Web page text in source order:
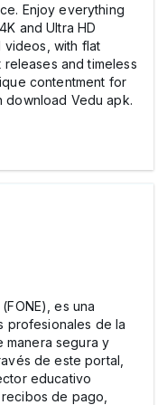
Enjoy everything
and Ultra HD
videos, with flat
and timeless
contentment for
download Vedu apk.
es una
profesionales de la
segura y
de este portal,
educativo
de pago,